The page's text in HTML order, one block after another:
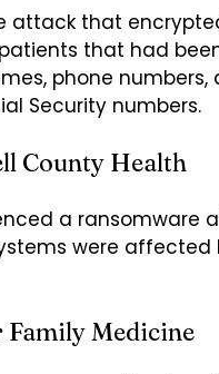
attack that
that had
phone numbers,
Security numbers.
County Health
a ransomware
were
Medicine